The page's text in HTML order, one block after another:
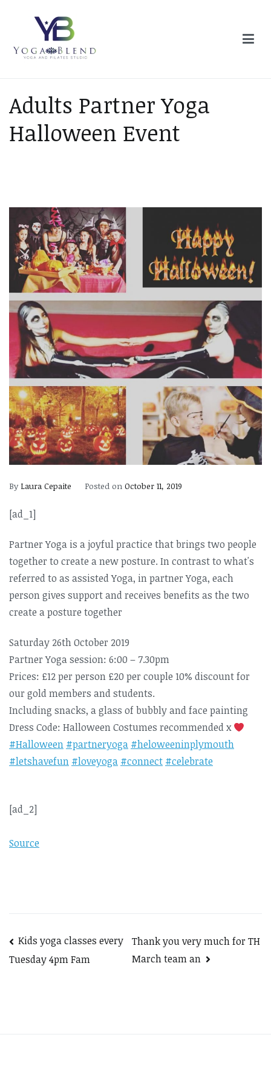
Adults Partner Yoga
Halloween Event
By Laura Cepaite Posted on October 11, 2019
[ad_1]
Partner Yoga is a joyful practice that brings two people
together to create a new posture. In contrast to what's
referred to as assisted Yoga, in partner Yoga, each
person gives support and receives benefits as the two
create a posture together
Saturday 26th October 2019
Partner Yoga session: 6:00 – 7.30pm
Prices: £12 per person £20 per couple 10% discount for
our gold members and students.
Including snacks, a glass of bubbly and face painting
Dress Code: Halloween Costumes recommended x
#Halloween #partneryoga #heloweeninplymouth
#letshavefun #loveyoga #connect #celebrate
[ad_2]
Source
Post
navigation
Kids yoga classes every
Tuesday 4pm Fam
Thank you very much for TH
March team an